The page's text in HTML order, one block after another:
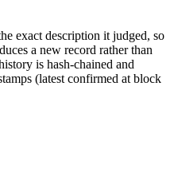
exact description it judged, so
a new record rather than
is hash-chained and
(latest confirmed at block